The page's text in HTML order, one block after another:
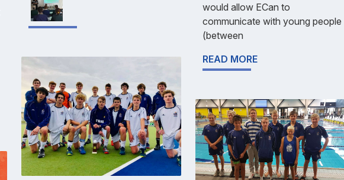
would allow ECan to
communicate with young people
(between
READ MORE